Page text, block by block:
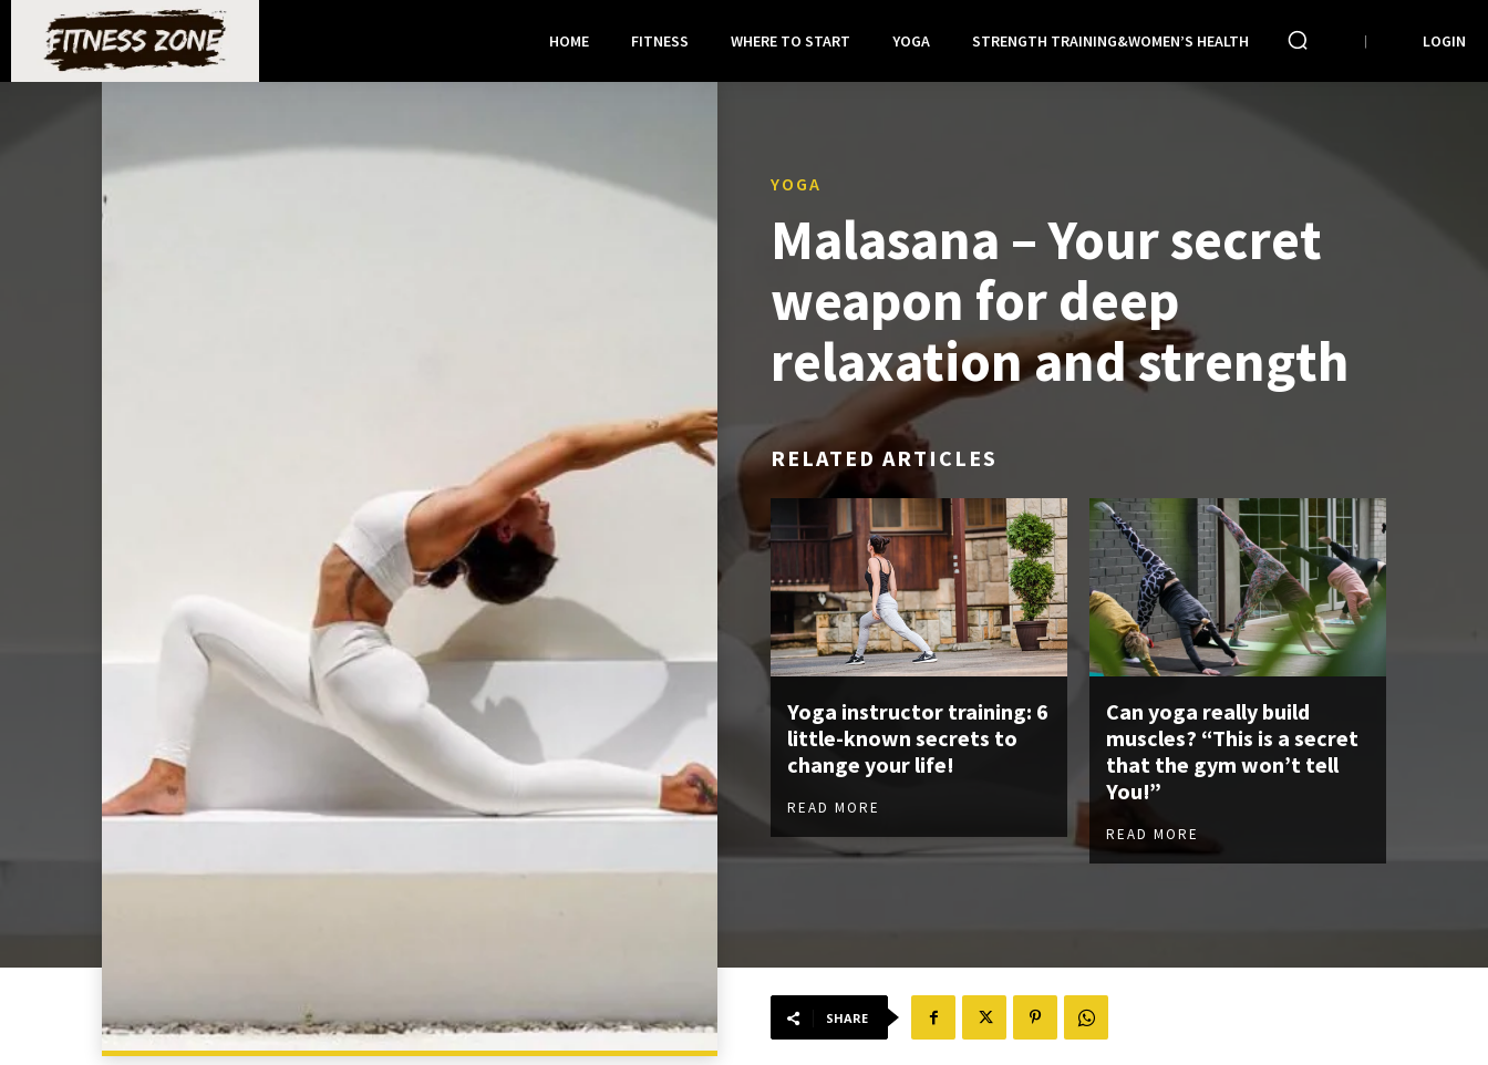
HOME FITNESS WHERE TO START YOGA STRENGTH TRAINING&WOMEN’S HEALTH LOGIN
YOGA
Malasana – Your secret
weapon for deep
relaxation and strength
RELATED ARTICLES
Yoga instructor training: 6
little-known secrets to
change your life!
READ MORE
Can yoga really build
muscles? “This is a secret
that the gym won’t tell
You!”
READ MORE
SHARE